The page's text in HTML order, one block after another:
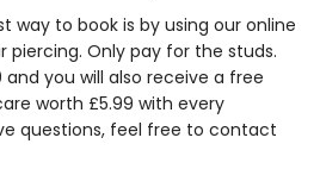
way to book is by using our online
piercing. Only pay for the studs.
you will also receive a free
worth £5.99 with every
questions, feel free to contact